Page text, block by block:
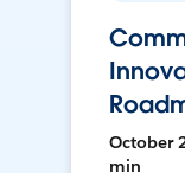
October
min